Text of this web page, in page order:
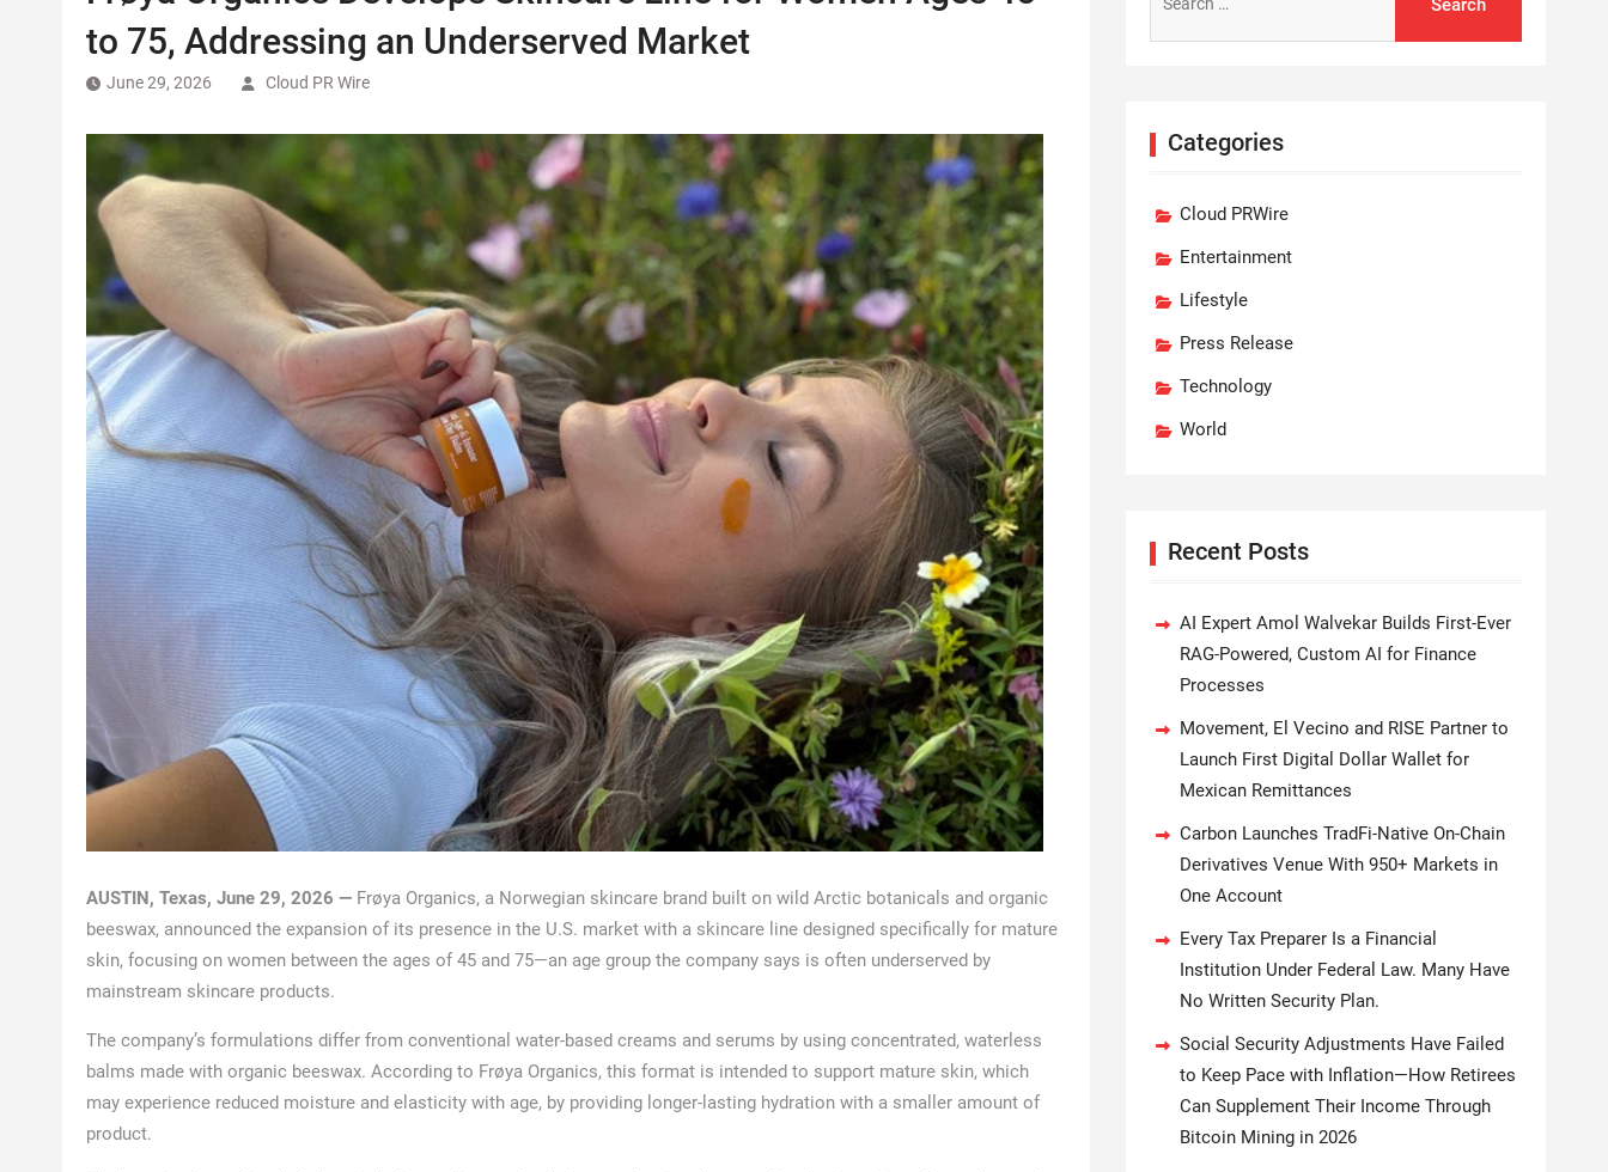
to 75, Addressing an Underserved Market
June 29, 2026 Cloud PR Wire
AUSTIN, Texas, June 29, 2026 — Frøya Organics, a Norwegian skincare brand built on wild Arctic botanicals and organic
beeswax, announced the expansion of its presence in the U.S. market with a skincare line designed specifically for mature
skin, focusing on women between the ages of 45 and 75—an age group the company says is often underserved by
mainstream skincare products.
The company’s formulations differ from conventional water-based creams and serums by using concentrated, waterless
balms made with organic beeswax. According to Frøya Organics, this format is intended to support mature skin, which
may experience reduced moisture and elasticity with age, by providing longer-lasting hydration with a smaller amount of
product.
for:
Categories
Cloud PRWire
Entertainment
Lifestyle
Press Release
Technology
World
Recent Posts
AI Expert Amol Walvekar Builds First-Ever
RAG-Powered, Custom AI for Finance
Processes
Movement, El Vecino and RISE Partner to
Launch First Digital Dollar Wallet for
Mexican Remittances
Carbon Launches TradFi-Native On-Chain
Derivatives Venue With 950+ Markets in
One Account
Every Tax Preparer Is a Financial
Institution Under Federal Law. Many Have
No Written Security Plan.
Social Security Adjustments Have Failed
to Keep Pace with Inflation—How Retirees
Can Supplement Their Income Through
Bitcoin Mining in 2026